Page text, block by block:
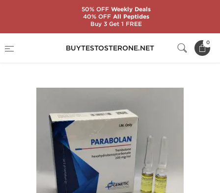
BUYTESTOSTERONE.NET
0
Parabolan
50% OFFWeekly Deals
40% OFFAll Peptides
Buy 3 Get 1 FREE